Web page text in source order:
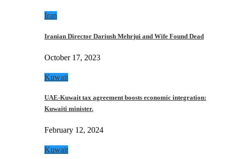
Iran
Iranian Director Dariush Mehrjui and Wife Found Dead
October 17, 2023
Kuwait
UAE-Kuwait tax agreement boosts economic integration:
Kuwaiti minister.
February 12, 2024
Kuwait